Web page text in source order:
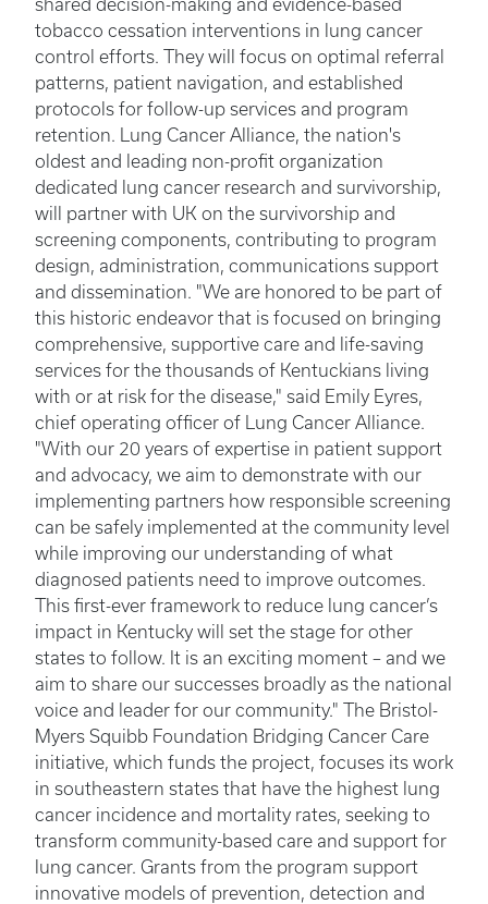
shared decision-making and evidence-based
tobacco cessation interventions in lung cancer
control efforts. They will focus on optimal referral
patterns, patient navigation, and established
protocols for follow-up services and program
retention. Lung Cancer Alliance, the nation's
oldest and leading non-profit organization
dedicated lung cancer research and survivorship,
will partner with UK on the survivorship and
screening components, contributing to program
design, administration, communications support
and dissemination. "We are honored to be part of
this historic endeavor that is focused on bringing
comprehensive, supportive care and life-saving
services for the thousands of Kentuckians living
with or at risk for the disease," said Emily Eyres,
chief operating officer of Lung Cancer Alliance.
"With our 20 years of expertise in patient support
and advocacy, we aim to demonstrate with our
implementing partners how responsible screening
can be safely implemented at the community level
while improving our understanding of what
diagnosed patients need to improve outcomes.
This first-ever framework to reduce lung cancer’s
impact in Kentucky will set the stage for other
states to follow. It is an exciting moment – and we
aim to share our successes broadly as the national
voice and leader for our community." The Bristol-
Myers Squibb Foundation Bridging Cancer Care
initiative, which funds the project, focuses its work
in southeastern states that have the highest lung
cancer incidence and mortality rates, seeking to
transform community-based care and support for
lung cancer. Grants from the program support
innovative models of prevention, detection and